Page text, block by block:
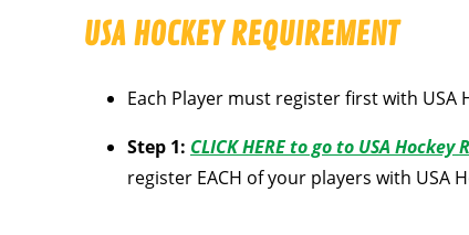
USA HOCKEY REQUIREMENT
Each Player must register first with
Step 1: CLICK HERE to go to USA
register EACH of your players with USA